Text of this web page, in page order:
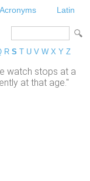
Acronyms Latin
R S T U V W X Y Z
watch stops at a
at that age."